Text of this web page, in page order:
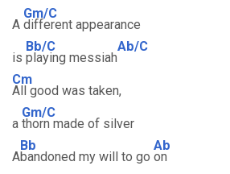
A
Gm/C
different appearance
is
Bb/C
playing messiah
Ab/C
Cm
All good was taken,
a
Gm/C
thorn made of silver
A
Bb
bandoned my will to go
Ab
on